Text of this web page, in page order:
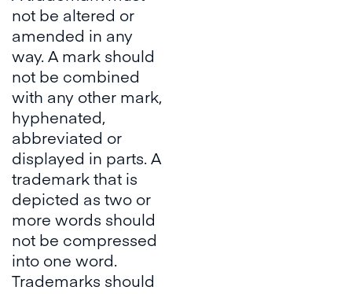
not be altered or
amended in any
way. A mark should
not be combined
with any other mark,
hyphenated,
abbreviated or
displayed in parts. A
trademark that is
depicted as two or
more words should
not be compressed
into one word.
Trademarks should